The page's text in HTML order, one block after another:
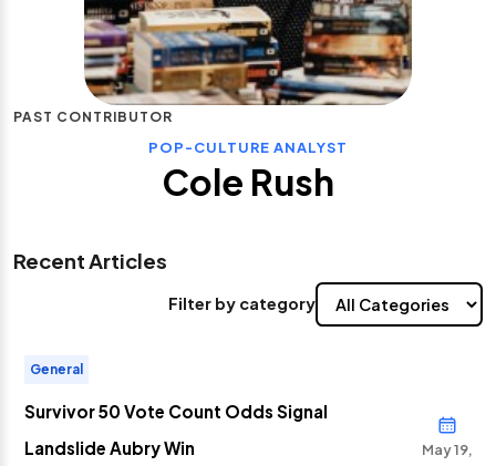
PAST CONTRIBUTOR
POP-CULTURE ANALYST
Cole Rush
Recent Articles
Filter by category
General
Survivor 50 Vote Count Odds Signal
Landslide Aubry Win
May 19,